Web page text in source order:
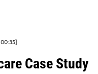
Case Study